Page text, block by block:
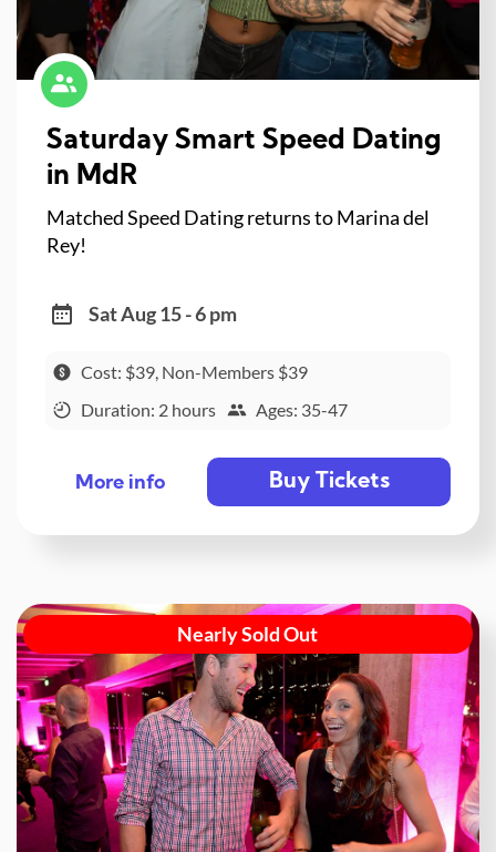
Saturday Smart Speed Dating
in MdR
Matched Speed Dating returns to Marina del
Rey!
Sat Aug 15 - 6 pm
Cost: $39, Non-Members $39
Duration: 2 hours
Ages: 35-47
More info Buy Tickets
Nearly Sold Out